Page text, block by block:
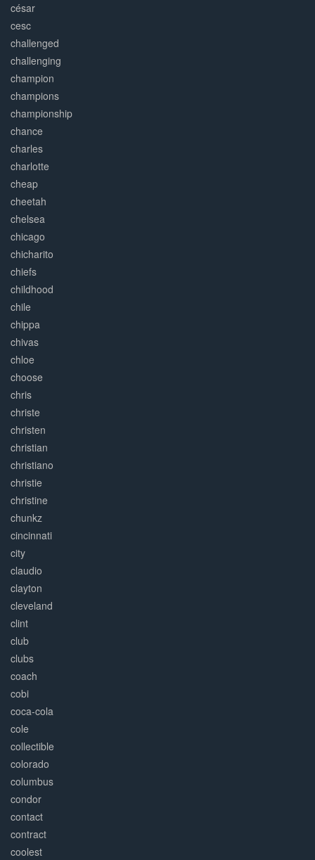
césar
cesc
challenged
challenging
champion
champions
championship
chance
charles
charlotte
cheap
cheetah
chelsea
chicago
chicharito
chiefs
childhood
chile
chippa
chivas
chloe
choose
chris
christe
christen
christian
christiano
christie
christine
chunkz
cincinnati
city
claudio
clayton
cleveland
clint
club
clubs
coach
cobi
coca-cola
cole
collectible
colorado
columbus
condor
contact
contract
coolest